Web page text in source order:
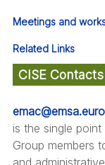
Meetings and
Related Links
CISE Contacts
is the single
Group members
and